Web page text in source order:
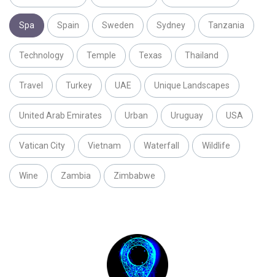
Spa Spain Sweden Sydney Tanzania
Technology Temple Texas Thailand
Travel Turkey UAE Unique Landscapes
United Arab Emirates Urban Uruguay USA
Vatican City Vietnam Waterfall Wildlife
Wine Zambia Zimbabwe